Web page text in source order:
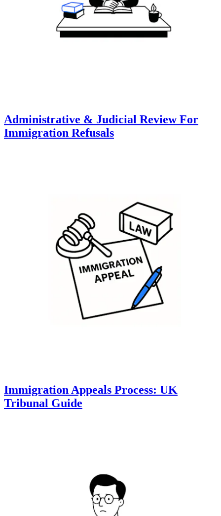
Administrative & Judicial Review For
Immigration Refusals
Immigration Appeals Process: UK
Tribunal Guide